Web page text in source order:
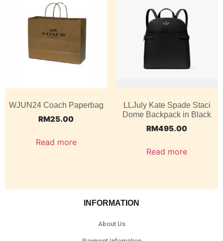
WJUN24 Coach Paperbag
RM25.00
Read more
LLJuly Kate Spade Staci
Dome Backpack in Black
RM495.00
Read more
INFORMATION
About Us